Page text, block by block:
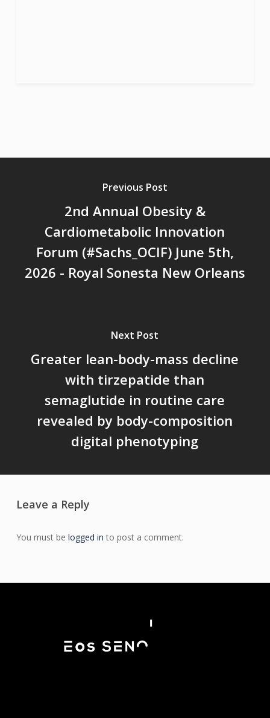
Previous Post
2nd Annual Obesity &
Cardiometabolic Innovation
Forum (#Sachs_OCIF) June 5th,
2026 - Royal Sonesta New Orleans
Next Post
Greater lean-body-mass decline
with tirzepatide than
semaglutide in routine care
revealed by body-composition
digital phenotyping
Leave a Reply
You must be logged in to post a comment.